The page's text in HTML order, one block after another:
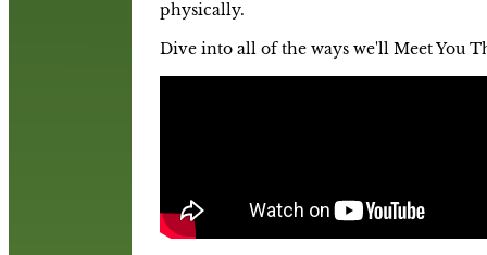
physically.
Dive into all of the ways we'll Meet You